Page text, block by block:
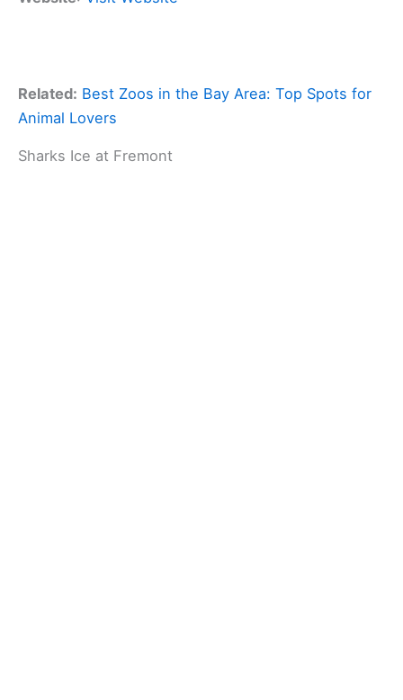
Related: Best Zoos in the Bay Area: Top Spots for
Animal Lovers
Sharks Ice at Fremont